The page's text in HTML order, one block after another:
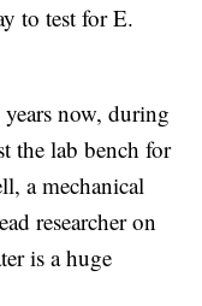
to test for E.
now, during
the lab bench for
a mechanical
researcher on
is a huge